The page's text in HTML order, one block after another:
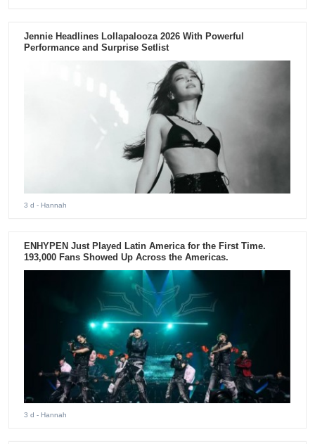
Jennie Headlines Lollapalooza 2026 With Powerful
Performance and Surprise Setlist
3 d - Hannah
ENHYPEN Just Played Latin America for the First Time.
193,000 Fans Showed Up Across the Americas.
3 d - Hannah